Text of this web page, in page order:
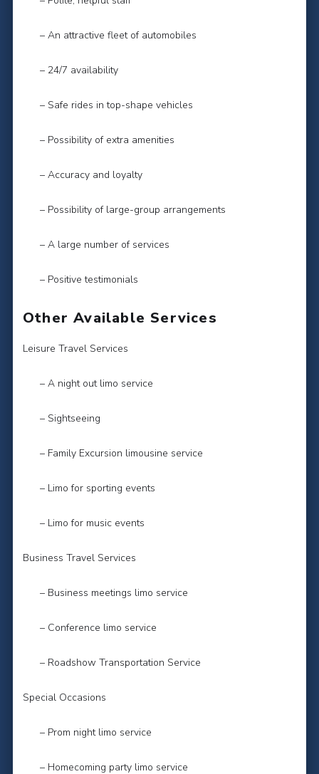
– An attractive fleet of automobiles
– 24/7 availability
– Safe rides in top-shape vehicles
– Possibility of extra amenities
– Accuracy and loyalty
– Possibility of large-group arrangements
– A large number of services
– Positive testimonials
Other Available Services
Leisure Travel Services
– A night out limo service
– Sightseeing
– Family Excursion limousine service
– Limo for sporting events
– Limo for music events
Business Travel Services
– Business meetings limo service
– Conference limo service
– Roadshow Transportation Service
Special Occasions
– Prom night limo service
– Homecoming party limo service